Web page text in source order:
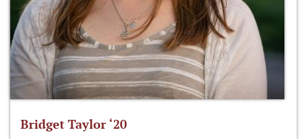
Bridget Taylor ‘20